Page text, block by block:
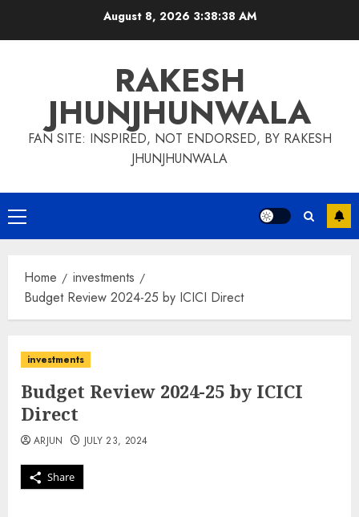
August 8, 2026 3:38:38 AM
RAKESH
JHUNJHUNWALA
FAN SITE: INSPIRED, NOT ENDORSED, BY RAKESH
JHUNJHUNWALA
Primary
Menu
Home
investments
Budget Review 2024-25 by ICICI Direct
investments
Budget Review 2024-25 by ICICI
Direct
Share
ARJUN JULY 23, 2024